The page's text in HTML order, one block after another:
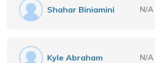
Shahar Biniamini N/A
Kyle Abraham N/A